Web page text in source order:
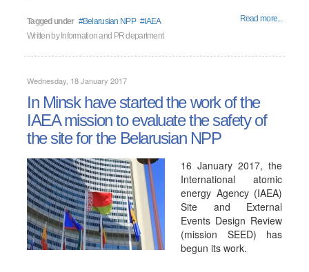
Tagged under Belarusian NPP IAEA
Read more...
Written by Information and PR department
Wednesday, 18 January 2017
In Minsk have started the work of the
IAEA mission to evaluate the safety of
the site for the Belarusian NPP
16 January 2017, the
International atomic
energy Agency (IAEA)
Site and External
Events Design Review
(mission SEED) has
begun its work.